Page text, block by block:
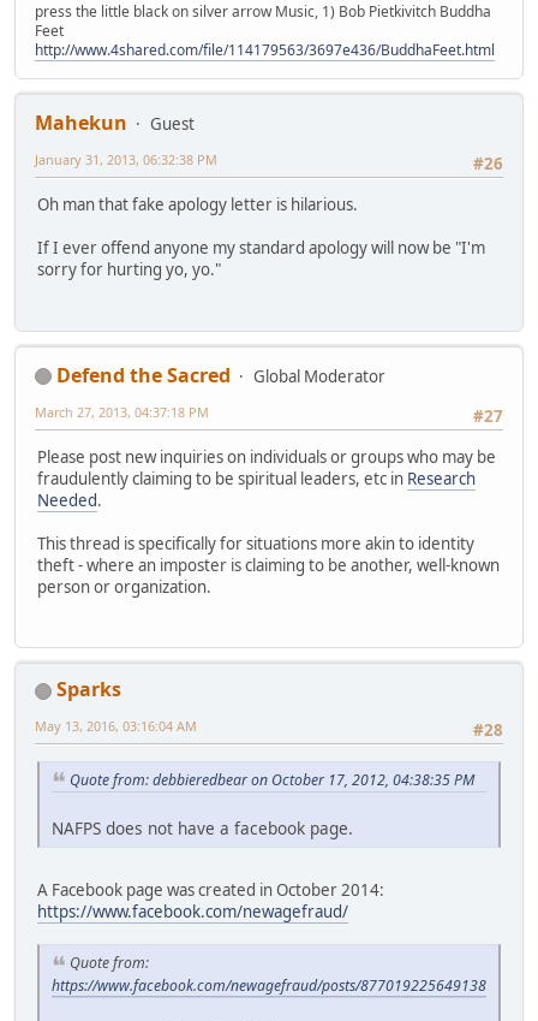
press the little black on silver arrow Music, 1) Bob Pietkivitch Buddha
Feet
http://www.4shared.com/file/114179563/3697e436/BuddhaFeet.html
Mahekun
Guest
#26
January 31, 2013, 06:32:38 PM
Oh man that fake apology letter is hilarious.
If I ever offend anyone my standard apology will now be "I'm
sorry for hurting yo, yo."
Defend the Sacred
Global Moderator
#27
March 27, 2013, 04:37:18 PM
Please post new inquiries on individuals or groups who may be
fraudulently claiming to be spiritual leaders, etc in Research
Needed.
This thread is specifically for situations more akin to identity
theft - where an imposter is claiming to be another, well-known
person or organization.
Sparks
#28
May 13, 2016, 03:16:04 AM
Quote from: debbieredbear on October 17, 2012, 04:38:35 PM
NAFPS does not have a facebook page.
A Facebook page was created in October 2014:
https://www.facebook.com/newagefraud/
Quote from:
https://www.facebook.com/newagefraud/posts/877019225649138